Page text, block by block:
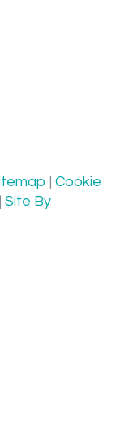
| Cookie
| Site By